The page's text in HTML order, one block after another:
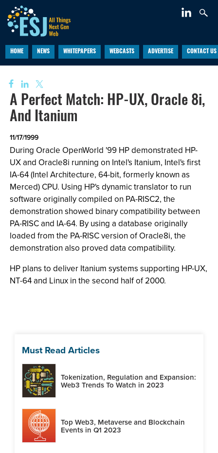
HOME NEWS WHITEPAPERS WEBCASTS ADVERTISE CONTACT US
A Perfect Match: HP-UX, Oracle 8i,
And Itanium
11/17/1999
During Oracle OpenWorld '99 HP demonstrated HP-
UX and Oracle8i running on Intel's Itanium, Intel's first
IA-64 (Intel Architecture, 64-bit, formerly known as
Merced) CPU. Using HP's dynamic translator to run
software originally compiled on PA-RISC2, the
demonstration showed binary compatibility between
PA-RISC and IA-64. By using a database originally
loaded from the PA-RISC version of Oracle8i, the
demonstration also proved data compatibility.
HP plans to deliver Itanium systems supporting HP-UX,
NT-64 and Linux in the second half of 2000.
Must Read Articles
Tokenization, Regulation and Expansion:
Web3 Trends To Watch in 2023
Top Web3, Metaverse and Blockchain
Events in Q1 2023